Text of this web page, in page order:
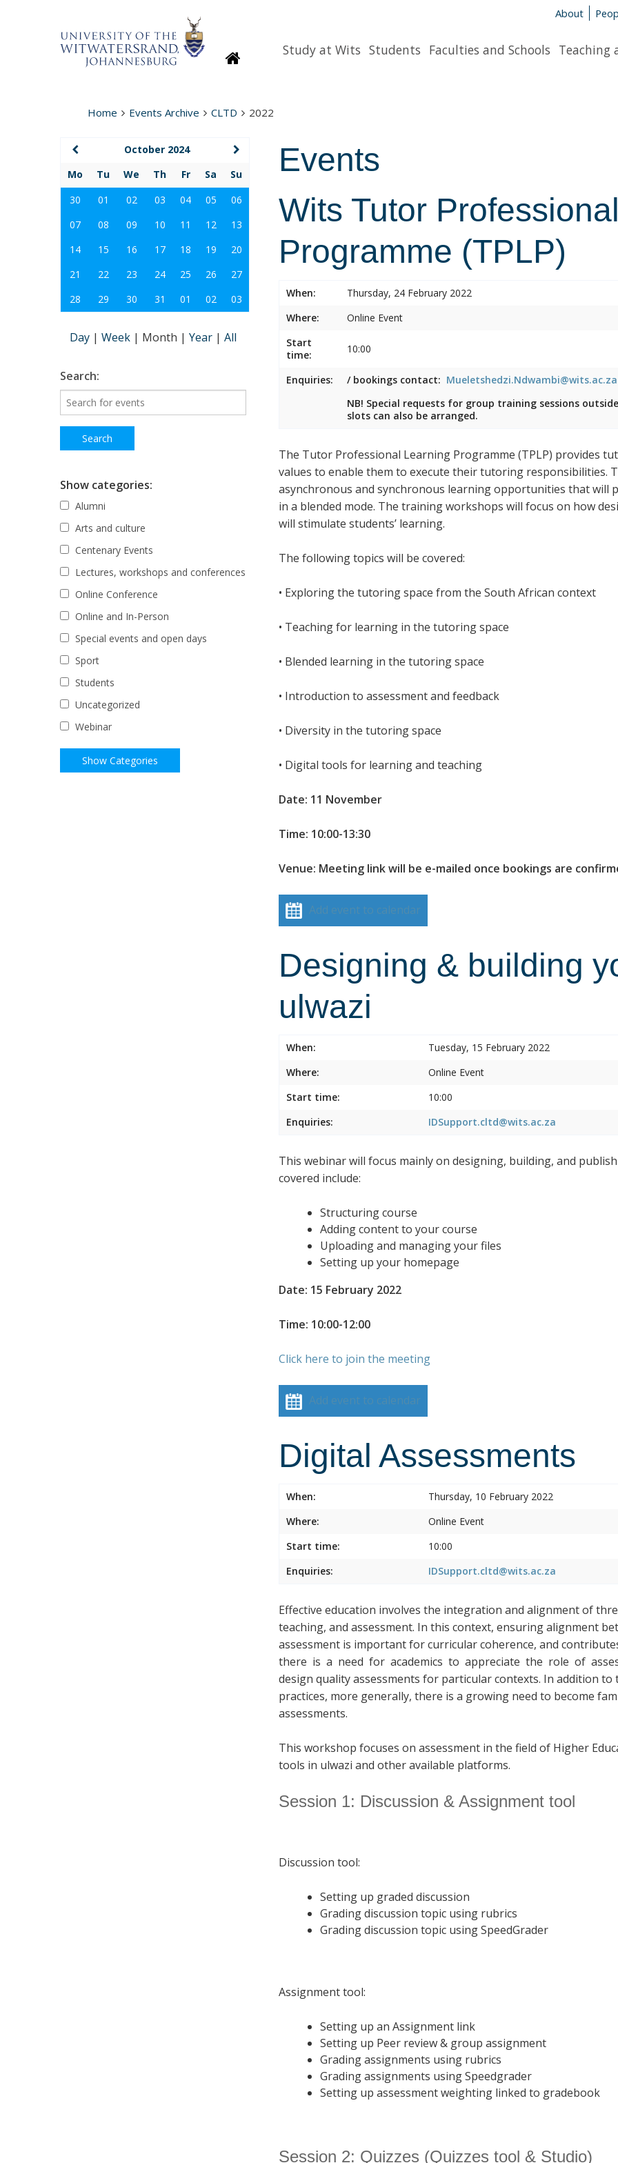
About
HomepageStudy at Wits Students Faculties and Schools Teaching
Home Events Archive CLTD 2022
Events
Wits Tutor
Programme (TPLP)
When:
Thursday, 24 February 2022
Where:
Online Event
Start
time:
10:00
Enquiries: / bookings contact: Mueletshedzi.Ndwambi@wits.ac.za
NB! Special requests for group training sessions
slots can also be arranged.
The Tutor Professional Learning Programme (TPLP) provides
values to enable them to execute their tutoring responsibilities.
asynchronous and synchronous learning opportunities that
in a blended mode. The training workshops will focus on how
will stimulate students’ learning.
The following topics will be covered:
• Exploring the tutoring space from the South African context
• Teaching for learning in the tutoring space
• Blended learning in the tutoring space
• Introduction to assessment and feedback
• Diversity in the tutoring space
• Digital tools for learning and teaching
Date: 11 November
Time: 10:00-13:30
Venue: Meeting link will be e-mailed once bookings are
Add event to calendar
Designing & building
ulwazi
When:
Tuesday, 15 February 2022
Where:
Online Event
Start time:
10:00
Enquiries:
IDSupport.cltd@wits.ac.za
This webinar will focus mainly on designing, building, and
covered include:
Structuring course
Adding content to your course
Uploading and managing your files
Setting up your homepage
Date: 15 February 2022
Time: 10:00-12:00
Click here to join the meeting
Add event to calendar
Digital Assessments
When:
Thursday, 10 February 2022
Where:
Online Event
Start time:
10:00
Enquiries:
IDSupport.cltd@wits.ac.za
Effective education involves the integration and alignment of
teaching, and assessment. In this context, ensuring alignment
assessment is important for curricular coherence, and
there is a need for academics to appreciate the role of
design quality assessments for particular contexts. In addition
practices, more generally, there is a growing need to become
assessments.
This workshop focuses on assessment in the field of Higher
tools in ulwazi and other available platforms.
Session 1: Discussion & Assignment tool
Discussion tool:
Setting up graded discussion
Grading discussion topic using rubrics
Grading discussion topic using SpeedGrader
Assignment tool:
Setting up an Assignment link
Setting up Peer review & group assignment
Grading assignments using rubrics
Grading assignments using Speedgrader
Setting up assessment weighting linked to gradebook
Session 2: Quizzes (Quizzes tool & Studio)
October 2024
Mo
Tu We Th Fr Sa
Su
30
01 02 03 04 05
06
07
08 09 10 11 12
13
14
15 16 17 18 19
20
21
22 23 24 25 26
27
28
29 30 31 01 02 03
Day | Week | Month | Year | All
Search:
Show categories:
Alumni
Arts and culture
Centenary Events
Lectures, workshops and conferences
Online Conference
Online and In-Person
Special events and open days
Sport
Students
Uncategorized
Webinar